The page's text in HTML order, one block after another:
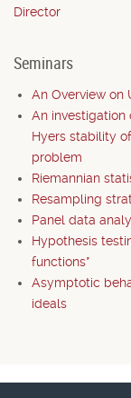
Director
Seminars
An Overview on
An investigation
Hyers stability
problem
Riemannian
Resampling
Panel data
Hypothesis
functions*
Asymptotic
ideals